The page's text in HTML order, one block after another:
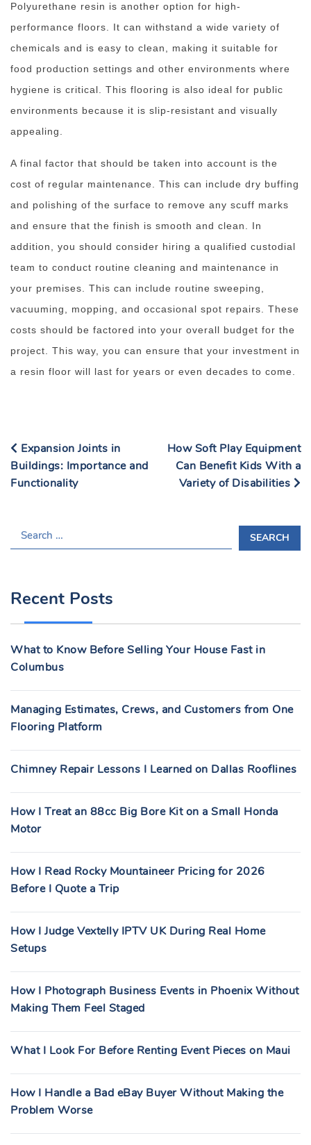
Polyurethane resin is another option for high-
performance floors. It can withstand a wide variety of
chemicals and is easy to clean, making it suitable for
food production settings and other environments where
hygiene is critical. This flooring is also ideal for public
environments because it is slip-resistant and visually
appealing.
A final factor that should be taken into account is the
cost of regular maintenance. This can include dry buffing
and polishing of the surface to remove any scuff marks
and ensure that the finish is smooth and clean. In
addition, you should consider hiring a qualified custodial
team to conduct routine cleaning and maintenance in
your premises. This can include routine sweeping,
vacuuming, mopping, and occasional spot repairs. These
costs should be factored into your overall budget for the
project. This way, you can ensure that your investment in
a resin floor will last for years or even decades to come.
Expansion Joints in
Buildings: Importance and
Functionality
How Soft Play Equipment
Can Benefit Kids With a
Variety of Disabilities
E
C
O
R
Recent Posts
What to Know Before Selling Your House Fast in
Columbus
Managing Estimates, Crews, and Customers from One
Flooring Platform
Chimney Repair Lessons I Learned on Dallas Rooflines
How I Treat an 88cc Big Bore Kit on a Small Honda
Motor
How I Read Rocky Mountaineer Pricing for 2026
Before I Quote a Trip
How I Judge Vextelly IPTV UK During Real Home
Setups
How I Photograph Business Events in Phoenix Without
Making Them Feel Staged
What I Look For Before Renting Event Pieces on Maui
How I Handle a Bad eBay Buyer Without Making the
Problem Worse